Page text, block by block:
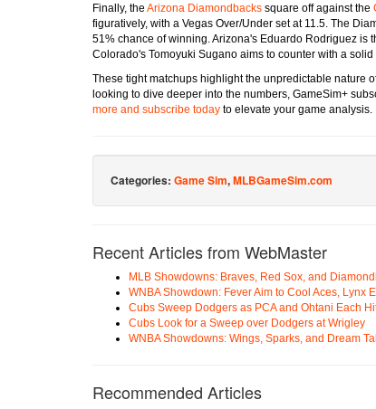
Finally, the Arizona Diamondbacks square off against the
figuratively, with a Vegas Over/Under set at 11.5. The
51% chance of winning. Arizona's Eduardo Rodriguez is
Colorado's Tomoyuki Sugano aims to counter with a
These tight matchups highlight the unpredictable nature
looking to dive deeper into the numbers, GameSim+
more and subscribe today to elevate your game analysis.
Categories: Game Sim,MLBGameSim.com
Recent Articles from WebMaster
MLB Showdowns: Braves, Red Sox, and
WNBA Showdown: Fever Aim to Cool Aces, Lynx
Cubs Sweep Dodgers as PCA and Ohtani Each
Cubs Look for a Sweep over Dodgers at Wrigley
WNBA Showdowns: Wings, Sparks, and Dream
Recommended Articles